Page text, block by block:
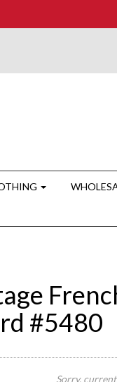
#5480
Sorry,